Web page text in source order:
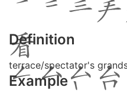
Definition
terrace/spectator's
Example